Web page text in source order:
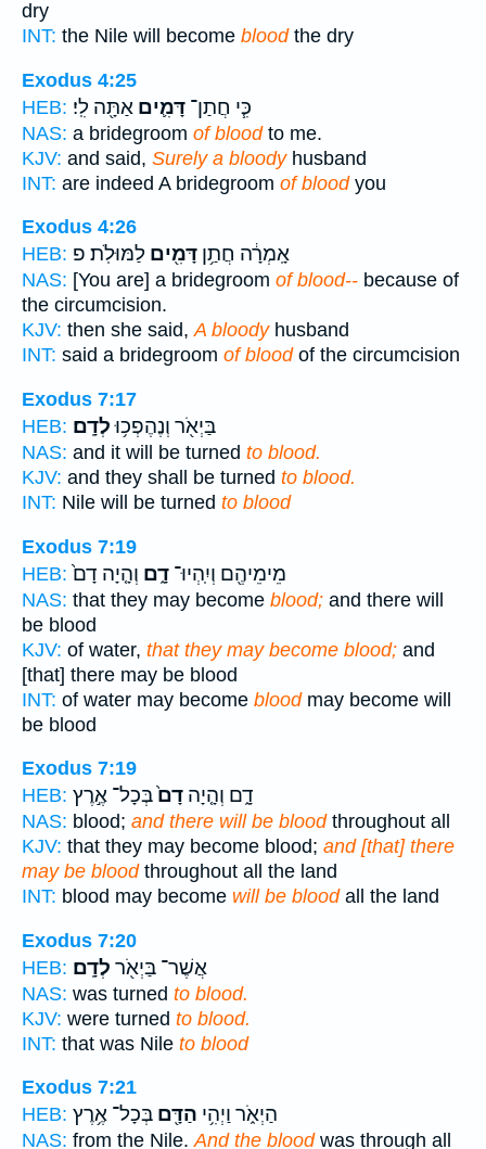
dry
INT: the Nile will become bloodthe dry
Exodus 4:25
HEB:
כִּ֧י חֲתַן־ דָּמִ֛ים אַתָּ֖ה לִֽי׃
NAS: a bridegroom of bloodto me.
KJV: and said, Surely a bloodyhusband
INT: are indeed A bridegroom of bloodyou
Exodus 4:26
HEB:
אָֽמְרָ֔ה חֲתַ֥ן דָּמִ֖ים לַמּוּלֹֽת׃ פ
NAS: [You are] a bridegroom of blood-- because of
the circumcision.
KJV: then she said,A bloodyhusband
INT: said a bridegroom of bloodof the circumcision
Exodus 7:17
HEB:
בַּיְאֹ֖ר וְנֶהֶפְכ֥וּלְדָֽם׃
NAS: and it will be turned to blood.
KJV: and they shall be turned to blood.
INT: Nile will be turned to blood
Exodus 7:19
HEB:
מֵימֵיהֶ֖ם וְיִֽהְיוּ־ דָ֑ם וְהָ֤יָה דָם֙
NAS: that they may become blood; and there will
be blood
KJV: of water, that they may become blood; and
[that] there may be blood
INT: of water may become bloodmay become will
be blood
Exodus 7:19
HEB:
דָ֑ם וְהָ֤יָה דָם֙בְּכָל־ אֶ֣רֶץ
NAS: blood; and there will be bloodthroughout all
KJV: that they may become blood; and [that] there
may be bloodthroughout all the land
INT: blood may become will be bloodall the land
Exodus 7:20
HEB:
אֲשֶׁר־ בַּיְאֹ֖ר לְדָֽם׃
NAS: was turned to blood.
KJV: were turned to blood.
INT: that was Nile to blood
Exodus 7:21
HEB:
הַיְאֹ֑ר וַיְהִ֥י הַדָּ֖ם בְּכָל־ אֶ֥רֶץ
NAS: from the Nile.And the bloodwas through all